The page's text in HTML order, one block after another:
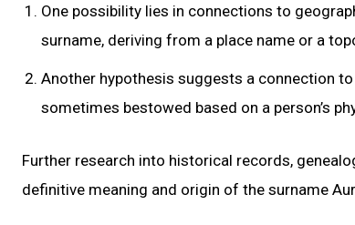
One possibility lies in connections to
surname, deriving from a place name or a
Another hypothesis suggests a connection
sometimes bestowed based on a person’s
Further research into historical records,
definitive meaning and origin of the surname